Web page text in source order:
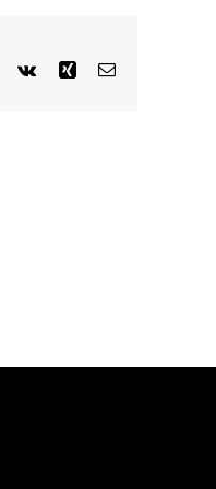
Pinterest
Vk Xing Email